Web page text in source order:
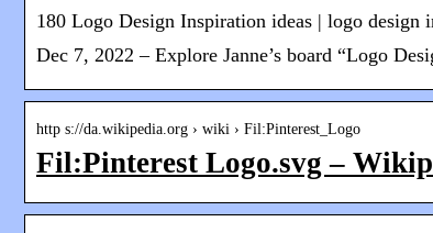
180 Logo Design Inspiration ideas | logo
Dec 7, 2022 – Explore Janne’s board “Logo
http s://da.wikipedia.org › wiki › Fil:Pinterest_Logo
Fil:Pinterest Logo.svg –